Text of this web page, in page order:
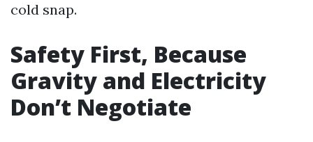
cold snap.
Safety First, Because
Gravity and Electricity
Don’t Negotiate